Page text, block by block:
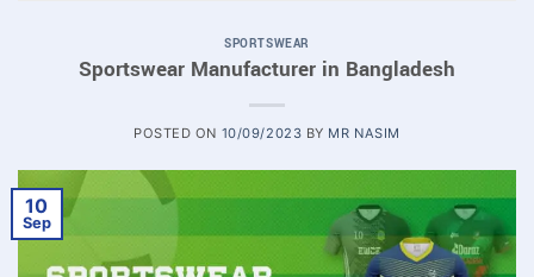
SPORTSWEAR
Sportswear Manufacturer in Bangladesh
POSTED ON 10/09/2023 BY MR NASIM
10
Sep